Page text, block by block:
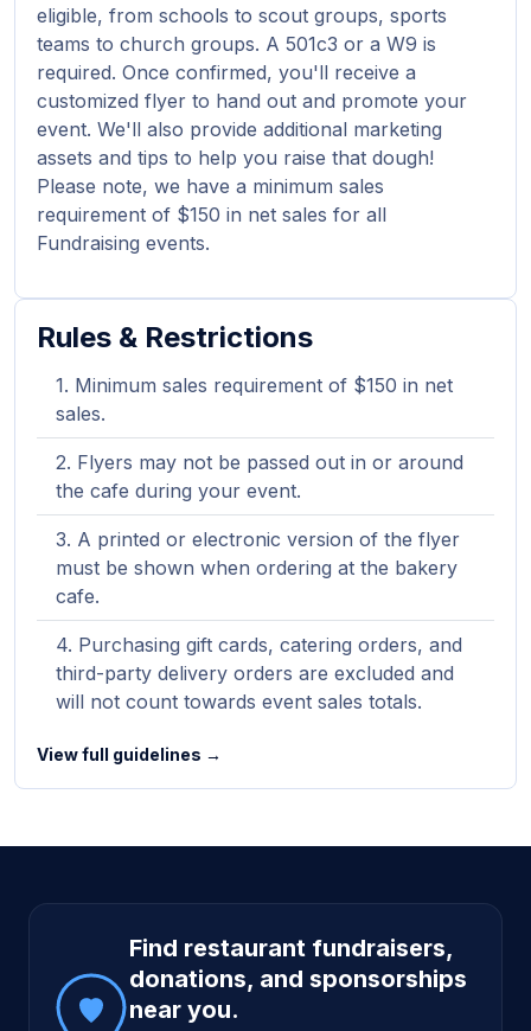
eligible, from schools to scout groups, sports
teams to church groups. A 501c3 or a W9 is
required. Once confirmed, you'll receive a
customized flyer to hand out and promote your
event. We'll also provide additional marketing
assets and tips to help you raise that dough!
Please note, we have a minimum sales
requirement of $150 in net sales for all
Fundraising events.
Rules & Restrictions
Minimum sales requirement of $150 in net
sales.
Flyers may not be passed out in or around
the cafe during your event.
A printed or electronic version of the flyer
must be shown when ordering at the bakery
cafe.
Purchasing gift cards, catering orders, and
third-party delivery orders are excluded and
will not count towards event sales totals.
View full guidelines →
Site footer
Find restaurant fundraisers,
donations, and sponsorships
near you.